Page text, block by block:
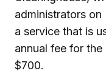
administrators
a service that is
annual fee for
$700.